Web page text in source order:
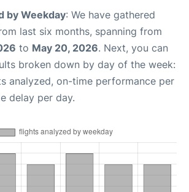
by Weekday: We have gathered
last six months, spanning from
to May 20, 2026. Next, you can
broken down by day of the week:
analyzed, on-time performance per
delay per day.